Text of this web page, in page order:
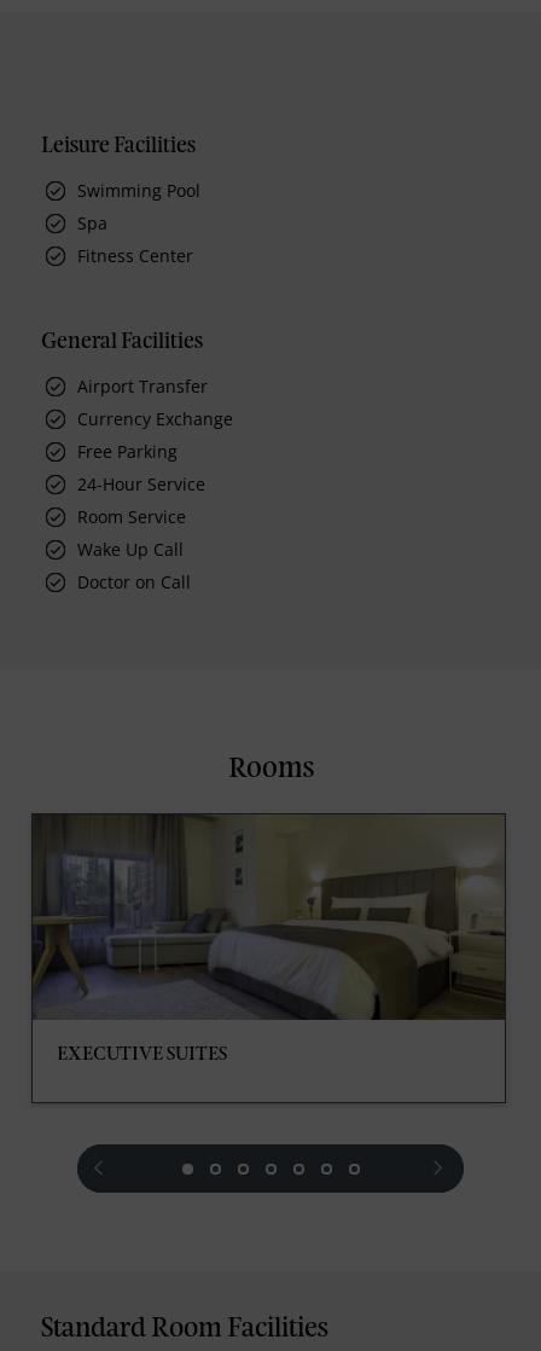
Leisure Facilities
Swimming Pool
Spa
Fitness Center
General Facilities
Airport Transfer
Currency Exchange
Free Parking
24-Hour Service
Room Service
Wake Up Call
Doctor on Call
Rooms
EXECUTIVE SUITES
prev next
Standard Room Facilities